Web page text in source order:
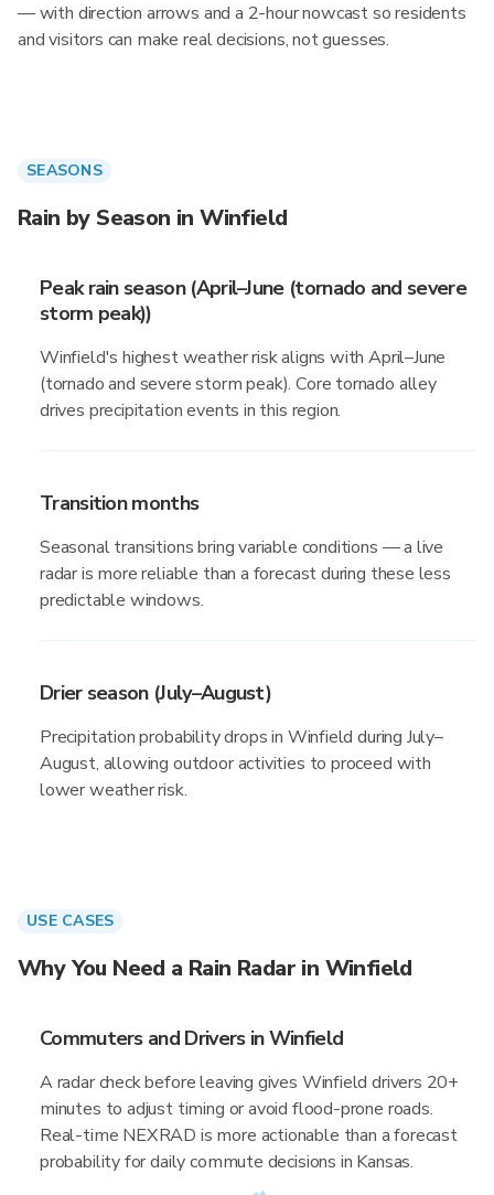
— with direction arrows and a 2-hour nowcast so residents
and visitors can make real decisions, not guesses.
SEASONS
Rain by Season in Winfield
Peak rain season (April–June (tornado and severe
storm peak))
Winfield's highest weather risk aligns with April–June
(tornado and severe storm peak). Core tornado alley
drives precipitation events in this region.
Transition months
Seasonal transitions bring variable conditions — a live
radar is more reliable than a forecast during these less
predictable windows.
Drier season (July–August)
Precipitation probability drops in Winfield during July–
August, allowing outdoor activities to proceed with
lower weather risk.
USE CASES
Why You Need a Rain Radar in Winfield
Commuters and Drivers in Winfield
A radar check before leaving gives Winfield drivers 20+
minutes to adjust timing or avoid flood-prone roads.
Real-time NEXRAD is more actionable than a forecast
probability for daily commute decisions in Kansas.